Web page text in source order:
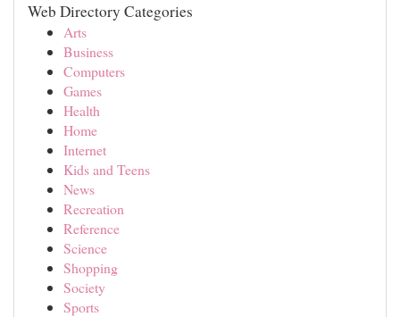
Web Directory Categories
Arts
Business
Computers
Games
Health
Home
Internet
Kids and Teens
News
Recreation
Reference
Science
Shopping
Society
Sports